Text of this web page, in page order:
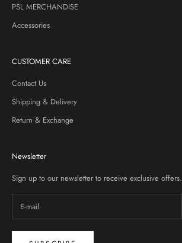
PSL MERCHANDISE
Accessories
CUSTOMER CARE
Contact Us
Shipping & Delivery
Return & Exchange
Newsletter
Sign up to our newsletter to receive exclusive offers.